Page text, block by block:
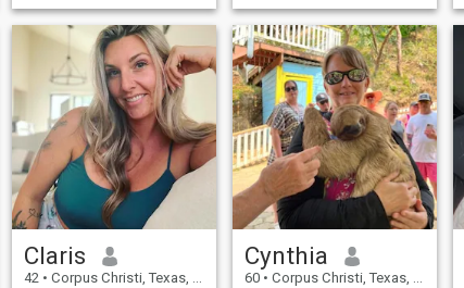
- Eating healthy and cooking
healthy recipes - Exercising
outdoors (walking, yoga, etc.)
) - Explore new places and
travel - Enjoy the beach and
the sun - A good movie or
series with popcorn - Read a
good book - Laugh and enjoy
life"
Claris
42 • Corpus Christi, Texas, United States
Cynthia
60 • Corpus Christi, Texas, United States